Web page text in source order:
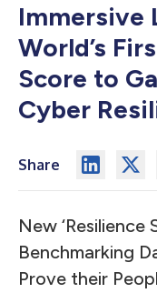
Immersive
World’s
Score to
Cyber
Share
New ‘Resilience
Benchmarking
Prove their